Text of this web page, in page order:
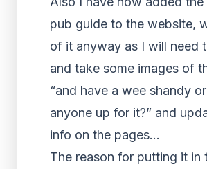
pub guide to the website,
of it anyway as I will need
and take some images of
“and have a wee shandy
anyone up for it?” and
info on the pages…
The reason for putting it in